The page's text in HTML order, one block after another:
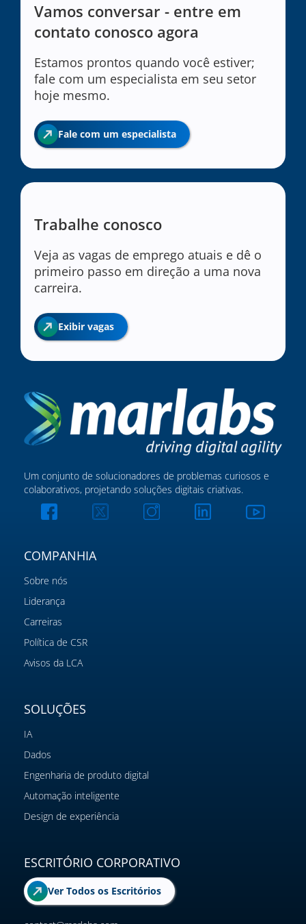
Vamos conversar - entre em
contato conosco agora
Estamos prontos quando você estiver;
fale com um especialista em seu setor
hoje mesmo.
Fale com um especialista
Trabalhe conosco
Veja as vagas de emprego atuais e dê o
primeiro passo em direção a uma nova
carreira.
Exibir vagas
Um conjunto de solucionadores de problemas curiosos e
colaborativos, projetando soluções digitais criativas.
COMPANHIA
Sobre nós
Liderança
Carreiras
Política de CSR
Avisos da LCA
SOLUÇÕES
IA
Dados
Engenharia de produto digital
Automação inteligente
Design de experiência
ESCRITÓRIO CORPORATIVO
Ver Todos os Escritórios